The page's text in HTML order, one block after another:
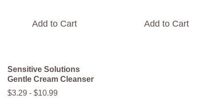
Add to Cart Add to Cart
Sensitive Solutions
Gentle Cream Cleanser
$3.29 - $10.99